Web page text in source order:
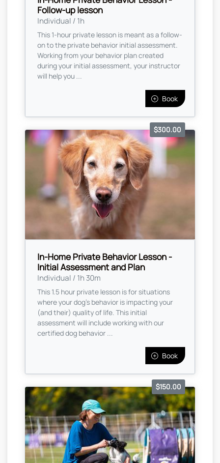
Follow-up lesson
Individual / 1h
This 1-hour private lesson is meant as a follow-
on to the private behavior initial assessment.
Working from your behavior plan created
during your initial assessment, your instructor
will help you ...
Book
In-Home Private Behavior Lesson -
Initial Assessment and Plan
Individual / 1h 30m
$300.00
This 1.5 hour private lesson is for situations
where your dog's behavior is impacting your
(and their) quality of life. This initial
assessment will include working with our
certified dog behavior ...
Book
$150.00